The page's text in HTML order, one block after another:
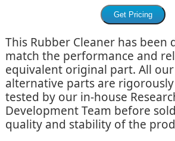
This Rubber Cleaner has been
match the performance and
equivalent original part. All our
alternative parts are
tested by our in-house
Development Team before
quality and stability of the